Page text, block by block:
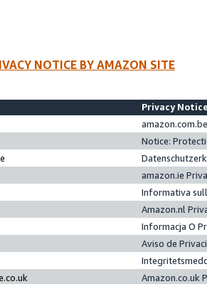
NOTICE BY AMAZON SITE
Privacy
Notice:
amazon.ie
Informativa
Amazon.nl
Informacja O
Aviso de
Amazon.co.uk